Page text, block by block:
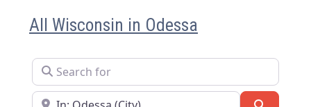
All Wisconsin in Odessa
Search for
Near